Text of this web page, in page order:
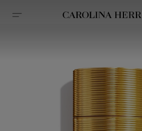
Accessibility Statement